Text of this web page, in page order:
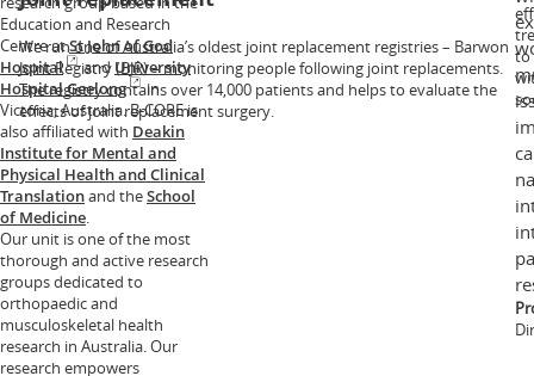
Education and Research
Centre atSt John of God
Hospital
andUniversity
Hospital Geelong
in
Victoria, Australia. B-CORE is
also affiliated with Deakin
Institute for Mental and
Physical Health and Clinical
Translationand theSchool
of Medicine
Our unit is one of the most
thorough and active research
groups dedicated to
orthopaedic and
musculoskeletal health
research in Australia. Our
research empowers
We run one of Australia’s oldest joint replacement registries – Barwon
Joint Registry (BJR) – monitoring people following joint replacements.
The registry contains over 14,000 patients and helps to evaluate the
effects of joint replacement surgery.
to